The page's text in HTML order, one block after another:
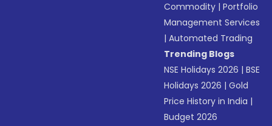
Commodity |Portfolio
Management Services
|Automated Trading
Trending Blogs
NSE Holidays 2026 |BSE
Holidays 2026 |Gold
Price History in India |
Budget 2026